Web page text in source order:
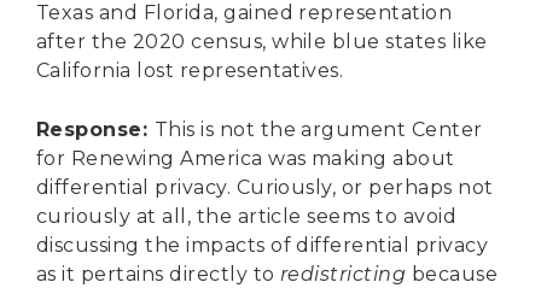
Texas and Florida, gained representation
after the 2020 census, while blue states like
California lost representatives.
Response: This is not the argument Center
for Renewing America was making about
differential privacy. Curiously, or perhaps not
curiously at all, the article seems to avoid
discussing the impacts of differential privacy
as it pertains directly to redistricting because